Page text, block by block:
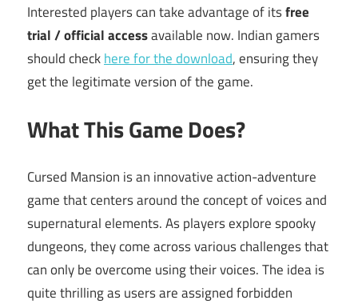
Interested players can take advantage of itsfree
trial / official accessavailable now. Indian gamers
should checkhere for the download, ensuring they
get the legitimate version of the game.
What This Game Does?
Cursed Mansion is an innovative action-adventure
game that centers around the concept of voices and
supernatural elements. As players explore spooky
dungeons, they come across various challenges that
can only be overcome using their voices. The idea is
quite thrilling as users are assigned forbidden